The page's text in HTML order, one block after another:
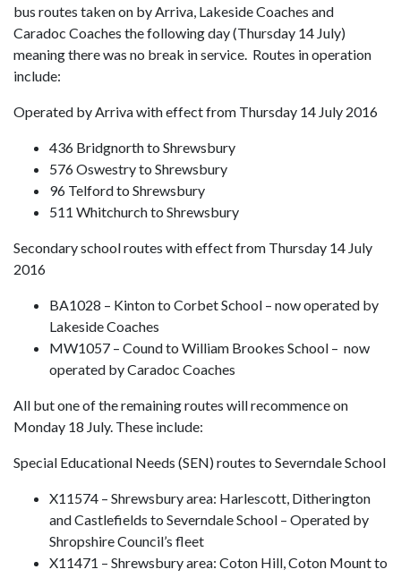
bus routes taken on by Arriva, Lakeside Coaches and
Caradoc Coaches the following day (Thursday 14 July)
meaning there was no break in service. Routes in operation
include:
Operated by Arriva with effect from Thursday 14 July 2016
436 Bridgnorth to Shrewsbury
576 Oswestry to Shrewsbury
96 Telford to Shrewsbury
511 Whitchurch to Shrewsbury
Secondary school routes with effect from Thursday 14 July
2016
BA1028 – Kinton to Corbet School – now operated by
Lakeside Coaches
MW1057 – Cound to William Brookes School – now
operated by Caradoc Coaches
All but one of the remaining routes will recommence on
Monday 18 July. These include:
Special Educational Needs (SEN) routes to Severndale School
X11574 – Shrewsbury area: Harlescott, Ditherington
and Castlefields to Severndale School – Operated by
Shropshire Council’s fleet
X11471 – Shrewsbury area: Coton Hill, Coton Mount to